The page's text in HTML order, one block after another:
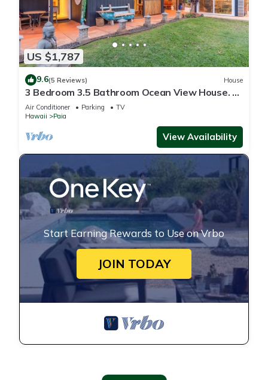
US $1,787
9.6(5 Reviews) House
3 Bedroom 3.5 Bathroom Ocean View House. A
Short Walk To Paia Town & Beaches!
Air Conditioner Parking
TV
Hawaii
Paia
View Availability
Start Earning Rewards to Use on Vrbo
JOIN TODAY